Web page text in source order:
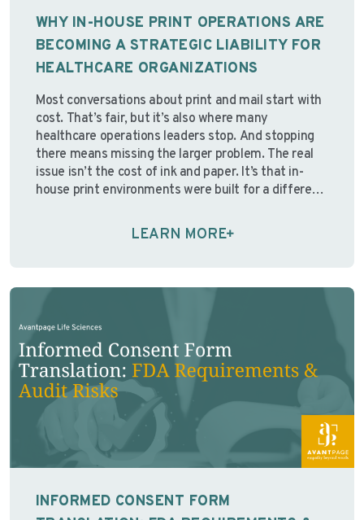
WHY IN-HOUSE PRINT OPERATIONS ARE
BECOMING A STRATEGIC LIABILITY FOR
HEALTHCARE ORGANIZATIONS
Most conversations about print and mail start with
cost. That’s fair, but it’s also where many
healthcare operations leaders stop. And stopping
there means missing the larger problem. The real
issue isn’t the cost of ink and paper. It’s that in-
house print environments were built for a different
Continue reading
LEARN MORE
INFORMED CONSENT FORM